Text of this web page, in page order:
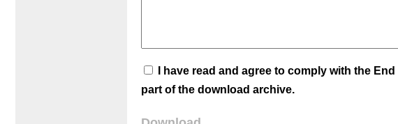
I have read and agree to comply with the
part of the download archive.